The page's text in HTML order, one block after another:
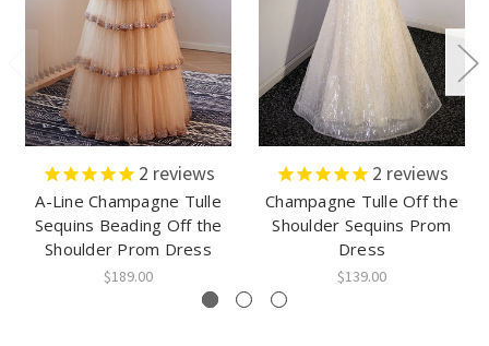
2 reviews
A-Line Champagne Tulle
Sequins Beading Off the
Shoulder Prom Dress
$189.00
2 reviews
Champagne Tulle Off the
Shoulder Sequins Prom
Dress
$139.00